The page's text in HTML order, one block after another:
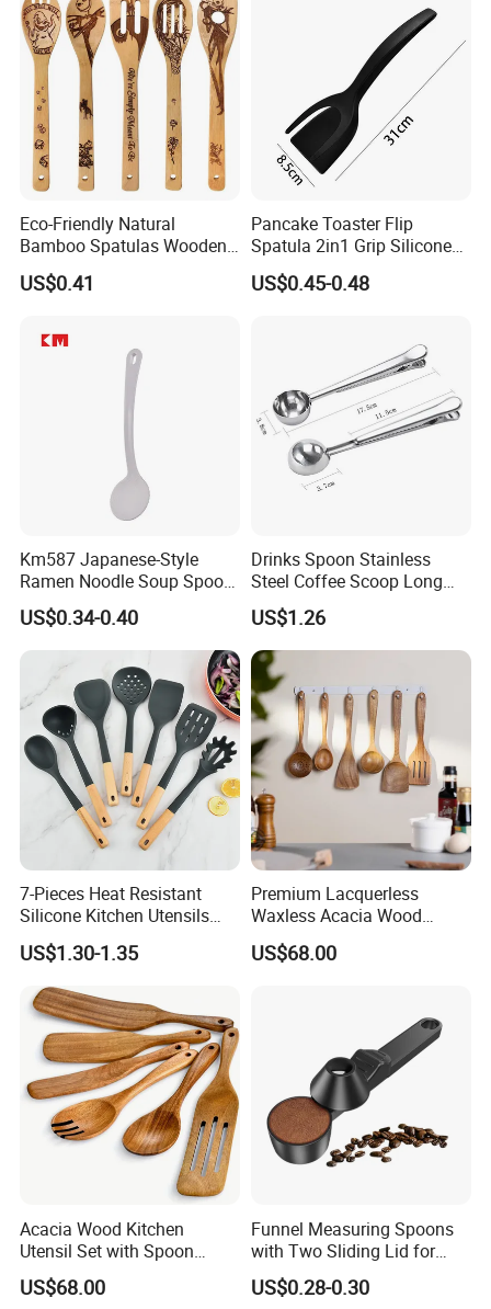
Eco-Friendly Natural
Bamboo Spatulas Wooden
Cooking Utensils with Laser
Pattern
US$0.41
Pancake Toaster Flip
Spatula 2in1 Grip Silicone
Steak Spatula Egg Flipper
US$0.45-0.48
Km587 Japanese-Style
Ramen Noodle Soup Spoon
Restaurant Food Udon
Scoop
US$0.34-0.40
Drinks Spoon Stainless
Steel Coffee Scoop Long
Handled with Bag Mi12097
US$1.26
7-Pieces Heat Resistant
Silicone Kitchen Utensils
with Wooden Handle for
Cooking
US$1.30-1.35
Premium Lacquerless
Waxless Acacia Wood
Kitchen Utensil Set for
Natural Healthy Cooking
US$68.00
Acacia Wood Kitchen
Utensil Set with Spoon
Spatula Strainer for Natural
Cooking
US$68.00
Funnel Measuring Spoons
with Two Sliding Lid for
Precise Measurements
US$0.28-0.30